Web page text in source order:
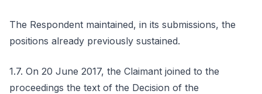
The Respondent maintained, in its submissions, the
positions already previously sustained.
1.7. On 20 June 2017, the Claimant joined to the
proceedings the text of the Decision of the